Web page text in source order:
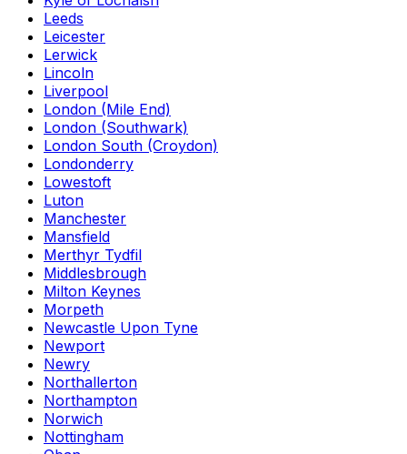
Leeds
Leicester
Lerwick
Lincoln
Liverpool
London (Mile End)
London (Southwark)
London South (Croydon)
Londonderry
Lowestoft
Luton
Manchester
Mansfield
Merthyr Tydfil
Middlesbrough
Milton Keynes
Morpeth
Newcastle Upon Tyne
Newport
Newry
Northallerton
Northampton
Norwich
Nottingham